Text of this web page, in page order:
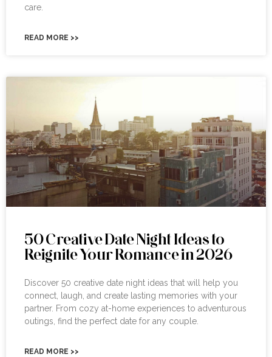
care.
READ MORE >>
50 Creative Date Night Ideas to
Reignite Your Romance in 2026
Discover 50 creative date night ideas that will help you
connect, laugh, and create lasting memories with your
partner. From cozy at-home experiences to adventurous
outings, find the perfect date for any couple.
READ MORE >>